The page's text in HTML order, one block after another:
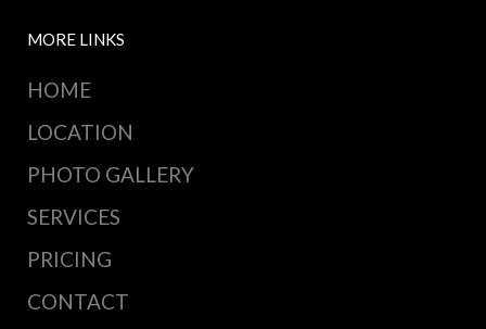
MORE LINKS
HOME
LOCATION
PHOTO GALLERY
SERVICES
PRICING
CONTACT